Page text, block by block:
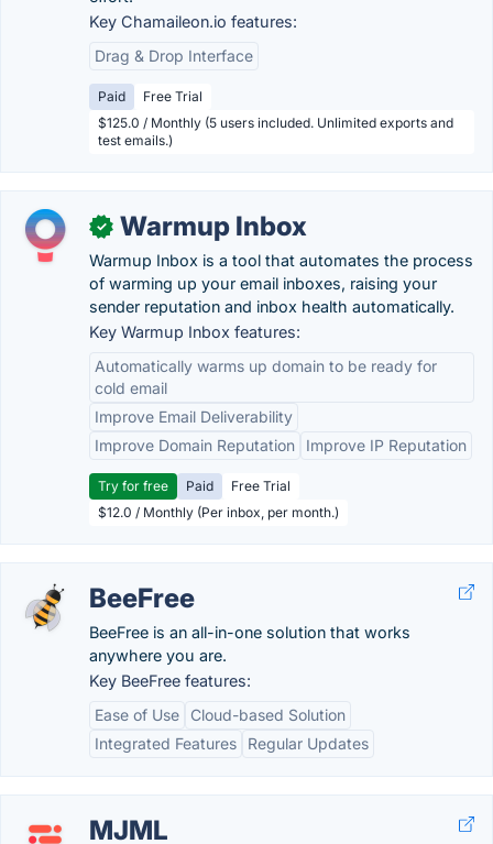
Key Chamaileon.io features:
Drag & Drop Interface
Paid
Free Trial
$125.0 / Monthly (5 users included. Unlimited exports and
test emails.)
✓ Warmup Inbox
Warmup Inbox is a tool that automates the process
of warming up your email inboxes, raising your
sender reputation and inbox health automatically.
Key Warmup Inbox features:
Automatically warms up domain to be ready for
cold email
Improve Email Deliverability
Improve Domain Reputation
Improve IP Reputation
Try for free Paid
Free Trial
$12.0 / Monthly (Per inbox, per month.)
BeeFree
BeeFree is an all-in-one solution that works
anywhere you are.
Key BeeFree features:
Ease of Use
Cloud-based Solution
Integrated Features
Regular Updates
MJML